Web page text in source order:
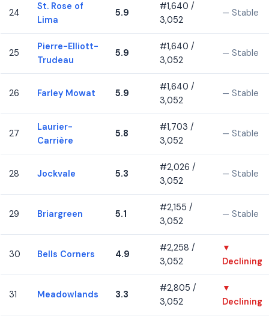
24
St. Rose of
Lima
5.9
#1,640 /
3,052
— Stable
25
Pierre-Elliott-
Trudeau
5.9
#1,640 /
3,052
— Stable
26 Farley Mowat 5.9
#1,640 /
3,052
— Stable
27
Laurier-
Carrière
5.8
#1,703 /
3,052
— Stable
28 Jockvale 5.3
#2,026 /
3,052
— Stable
29 Briargreen 5.1
#2,155 /
3,052
— Stable
30 Bells Corners 4.9
#2,258 /
3,052
▼
Declining
31 Meadowlands 3.3
#2,805 /
3,052
▼
Declining